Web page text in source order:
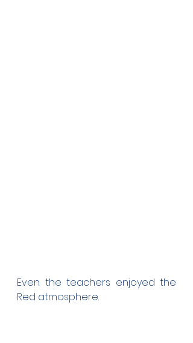
Even the teachers enjoyed the
Red atmosphere.